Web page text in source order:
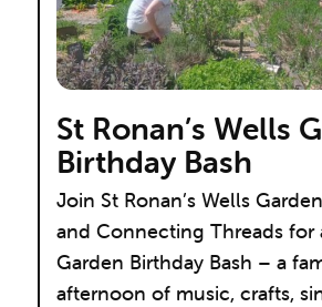
St Ronan’s Wells
Birthday Bash
Join St Ronan’s Wells
and Connecting Threads for
Garden Birthday Bash – a
afternoon of music, crafts,